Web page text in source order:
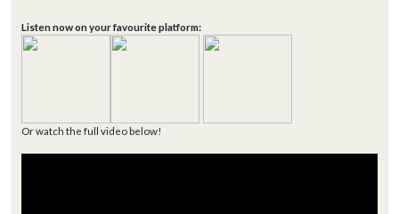
Listen now on your favourite platform:
Or watch the full video below!